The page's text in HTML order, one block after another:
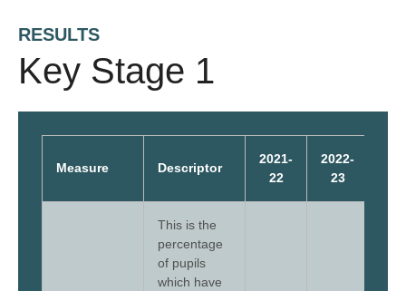
RESULTS
Key Stage 1
Measure Descriptor
2021-
22
2022-
23
This is the
percentage
of pupils
which have